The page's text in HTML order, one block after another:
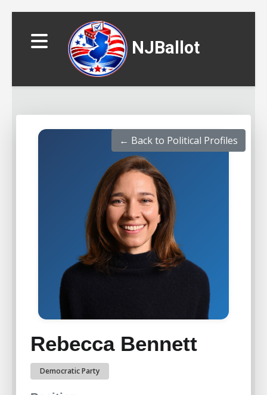
NJBallot
← Back to Political Profiles
Rebecca Bennett
Democratic Party